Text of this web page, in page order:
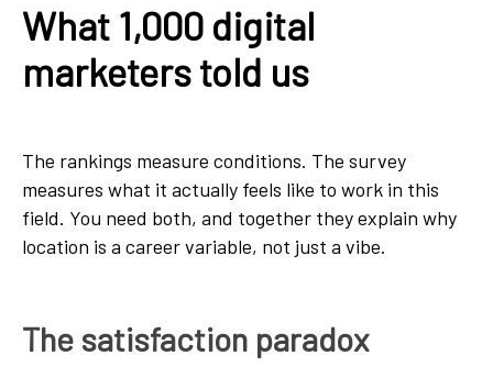
What 1,000 digital
marketers told us
The rankings measure conditions. The survey
measures what it actually feels like to work in this
field. You need both, and together they explain why
location is a career variable, not just a vibe.
The satisfaction paradox